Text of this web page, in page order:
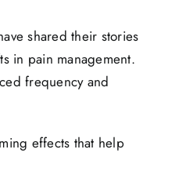
shared their stories
in pain management.
frequency and
effects that help